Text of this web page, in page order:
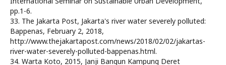
pp.1-6.
33. The Jakarta Post, Jakarta's river water severely polluted:
Bappenas, February 2, 2018,
http://www.thejakartapost.com/news/2018/02/02/jakartas-
river-water-severely-polluted-bappenas.html.
34. Warta Koto, 2015, Janji Bangun Kampung Deret